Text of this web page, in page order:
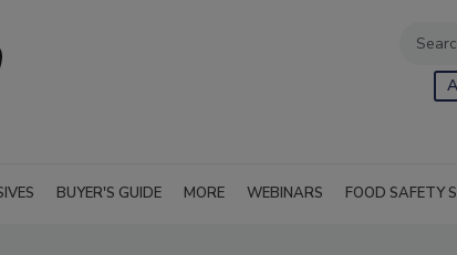
BUYER'S GUIDE MORE WEBINARS FOOD SAFETY